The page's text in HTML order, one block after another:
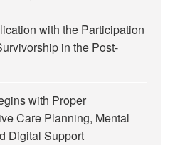
with the Participation
in the Post-
with Proper
Care Planning, Mental
Digital Support